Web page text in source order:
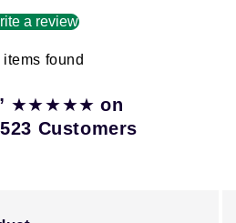
a review
items found
★★★★★on
Customers